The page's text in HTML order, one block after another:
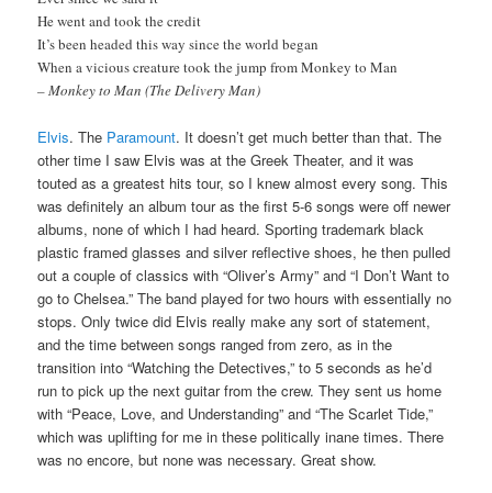
He went and took the credit
It’s been headed this way since the world began
When a vicious creature took the jump from Monkey to Man
– Monkey to Man (The Delivery Man)
Elvis. The Paramount. It doesn’t get much better than that. The
other time I saw Elvis was at the Greek Theater, and it was
touted as a greatest hits tour, so I knew almost every song. This
was definitely an album tour as the first 5-6 songs were off newer
albums, none of which I had heard. Sporting trademark black
plastic framed glasses and silver reflective shoes, he then pulled
out a couple of classics with “Oliver’s Army” and “I Don’t Want to
go to Chelsea.” The band played for two hours with essentially no
stops. Only twice did Elvis really make any sort of statement,
and the time between songs ranged from zero, as in the
transition into “Watching the Detectives,” to 5 seconds as he’d
run to pick up the next guitar from the crew. They sent us home
with “Peace, Love, and Understanding” and “The Scarlet Tide,”
which was uplifting for me in these politically inane times. There
was no encore, but none was necessary. Great show.